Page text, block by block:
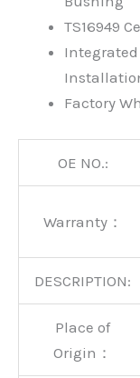
TS16949
Integrated
Factory
OE NO.:
Warranty：
DESCRIPTION:
Place of
Origin：